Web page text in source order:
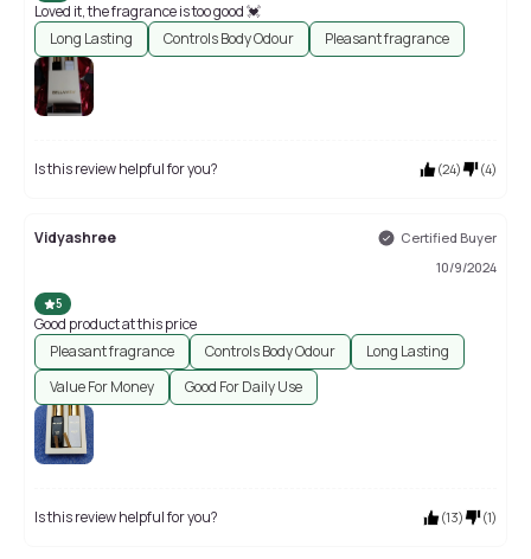
Loved it, the fragrance is too good 💓
Long Lasting
Controls Body Odour Pleasant fragrance
Is this review helpful for you? (24) (4)
Vidyashree
Certified Buyer
10/9/2024
5
Good product at this price
Pleasant fragrance
Controls Body Odour
Long Lasting
Value For Money
Good For Daily Use
Is this review helpful for you? (13) (1)